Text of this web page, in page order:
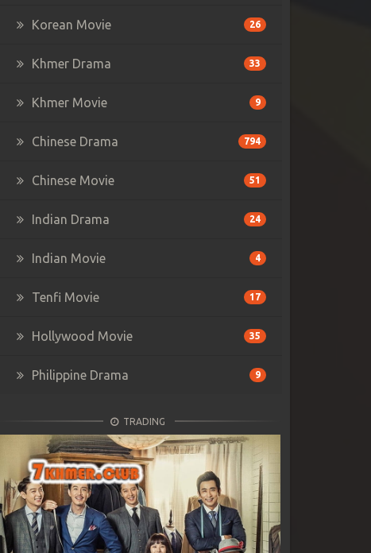
Korean Movie 26
Khmer Drama 33
Khmer Movie 9
Chinese Drama 794
Chinese Movie 51
Indian Drama 24
Indian Movie 4
Tenfi Movie 17
Hollywood Movie 35
Philippine Drama 9
TRADING